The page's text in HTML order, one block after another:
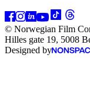
© Norwegian Film
Hilles gate 19, 5008
Designed by